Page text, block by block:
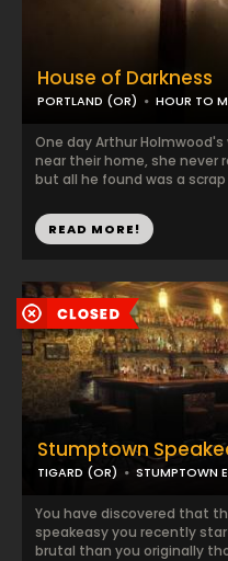
House of Darkness
PORTLAND (OR) HOUR TO
One day Arthur
near their home, she never
but all he found was a scrap
READ MORE!
Stumptown
TIGARD (OR) STUMPTOWN
You have discovered that
speakeasy you recently
brutal than you originally